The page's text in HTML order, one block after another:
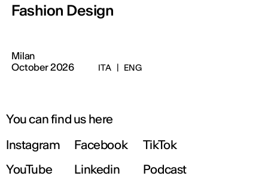
Fashion Design
Milan
October 2026
ITA | ENG
You can find us here
Instagram
Facebook
TikTok
YouTube
Linkedin Podcast